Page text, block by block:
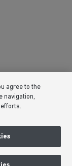
agree to the
navigation,